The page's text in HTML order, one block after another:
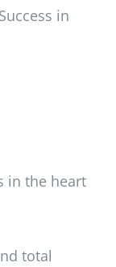
in
in the heart
total